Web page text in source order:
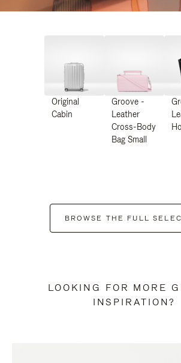
Original
Cabin
Groove -
Leather
Cross-Body
Bag Small
BROWSE THE FULL
LOOKING FOR MORE
INSPIRATION?